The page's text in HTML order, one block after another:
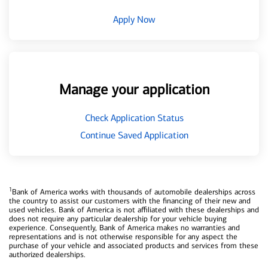
Apply Now
Manage your application
Check Application Status
Continue Saved Application
1Bank of America works with thousands of automobile dealerships across
the country to assist our customers with the financing of their new and
used vehicles. Bank of America is not affiliated with these dealerships and
does not require any particular dealership for your vehicle buying
experience. Consequently, Bank of America makes no warranties and
representations and is not otherwise responsible for any aspect the
purchase of your vehicle and associated products and services from these
authorized dealerships.